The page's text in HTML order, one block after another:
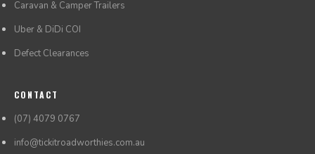
Caravan & Camper Trailers
Uber & DiDi COI
Defect Clearances
CONTACT
(07) 4079 0767
info@tickitroadworthies.com.au